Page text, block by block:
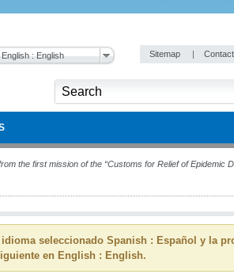
English : English Sitemap |
the first mission of the “Customs for Relief of Epidemic
seleccionado Spanish : Español y la
en English : English.